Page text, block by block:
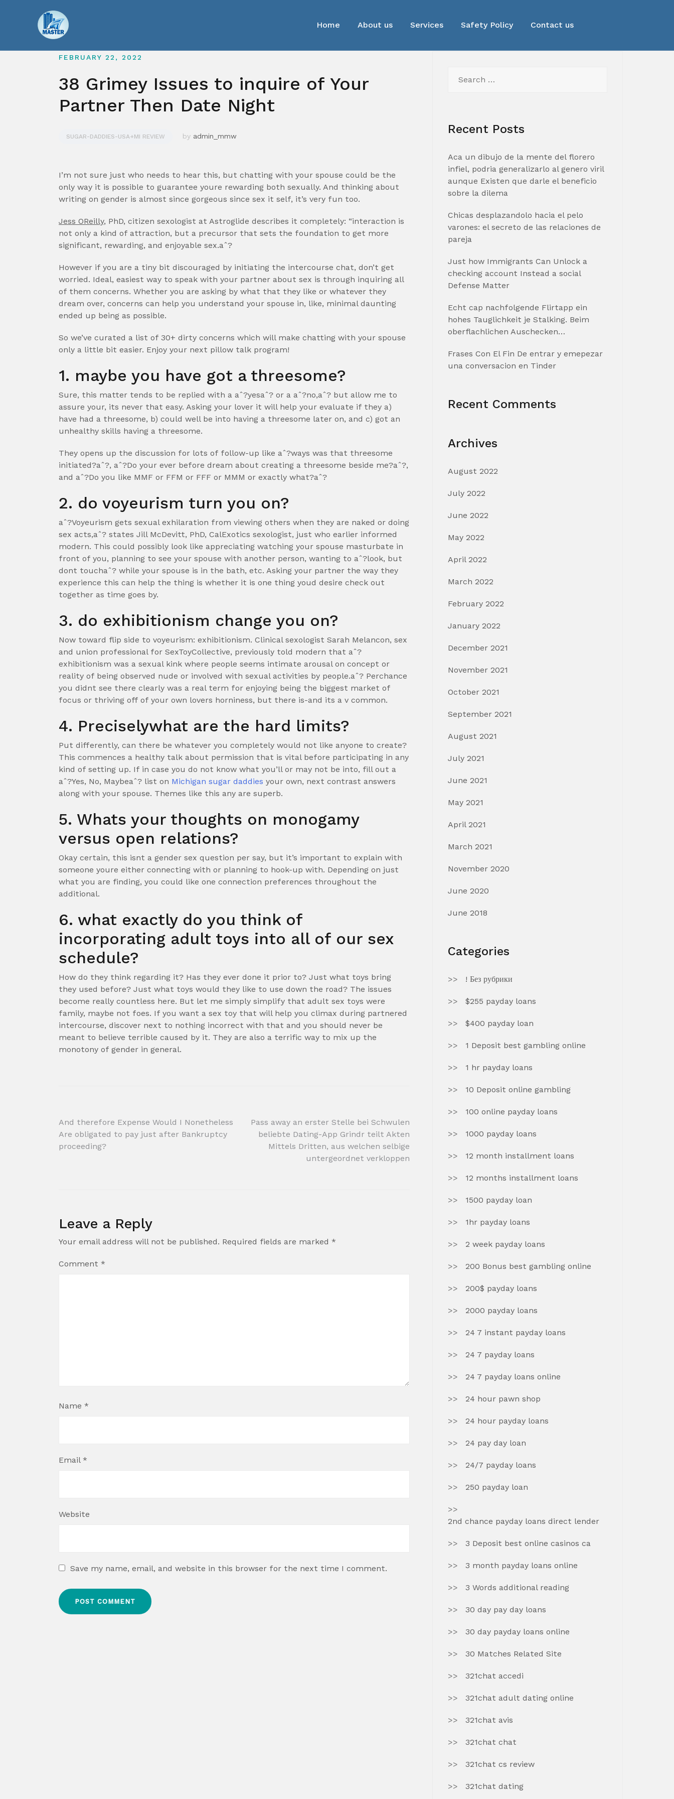
Home About us Services Safety Policy Contact us
FEBRUARY 22, 2022
38 Grimey Issues to inquire of Your
Partner Then Date Night
SUGAR-DADDIES-USA+MI REVIEW by admin_mmw
I’m not sure just who needs to hear this, but chatting with your spouse could be the
only way it is possible to guarantee youre rewarding both sexually. And thinking about
writing on gender is almost since gorgeous since sex it self, it’s very fun too.
Jess OReilly, PhD, citizen sexologist at Astroglide describes it completely: “interaction is
not only a kind of attraction, but a precursor that sets the foundation to get more
significant, rewarding, and enjoyable sex.aˆ?
However if you are a tiny bit discouraged by initiating the intercourse chat, don’t get
worried. Ideal, easiest way to speak with your partner about sex is through inquiring all
of them concerns. Whether you are asking by what that they like or whatever they
dream over, concerns can help you understand your spouse in, like, minimal daunting
ended up being as possible.
So we’ve curated a list of 30+ dirty concerns which will make chatting with your spouse
only a little bit easier. Enjoy your next pillow talk program!
1. maybe you have got a threesome?
Sure, this matter tends to be replied with a aˆ?yesaˆ? or a aˆ?no,aˆ? but allow me to
assure your, its never that easy. Asking your lover it will help your evaluate if they a)
have had a threesome, b) could well be into having a threesome later on, and c) got an
unhealthy skills having a threesome.
They opens up the discussion for lots of follow-up like aˆ?ways was that threesome
initiated?aˆ?, aˆ?Do your ever before dream about creating a threesome beside me?aˆ?,
and aˆ?Do you like MMF or FFM or FFF or MMM or exactly what?aˆ?
2. do voyeurism turn you on?
aˆ?Voyeurism gets sexual exhilaration from viewing others when they are naked or doing
sex acts,aˆ? states Jill McDevitt, PhD, CalExotics sexologist, just who earlier informed
modern. This could possibly look like appreciating watching your spouse masturbate in
front of you, planning to see your spouse with another person, wanting to aˆ?look, but
dont touchaˆ? while your spouse is in the bath, etc. Asking your partner the way they
experience this can help the thing is whether it is one thing youd desire check out
together as time goes by.
3. do exhibitionism change you on?
Now toward flip side to voyeurism: exhibitionism. Clinical sexologist Sarah Melancon, sex
and union professional for SexToyCollective, previously told modern that aˆ?
exhibitionism was a sexual kink where people seems intimate arousal on concept or
reality of being observed nude or involved with sexual activities by people.aˆ? Perchance
you didnt see there clearly was a real term for enjoying being the biggest market of
focus or thriving off of your own lovers horniness, but there is-and its a v common.
4. Preciselywhat are the hard limits?
Put differently, can there be whatever you completely would not like anyone to create?
This commences a healthy talk about permission that is vital before participating in any
kind of setting up. If in case you do not know what you’ll or may not be into, fill out a
aˆ?Yes, No, Maybeaˆ? list on Michigan sugar daddies your own, next contrast answers
along with your spouse. Themes like this any are superb.
5. Whats your thoughts on monogamy
versus open relations?
Okay certain, this isnt a gender sex question per say, but it’s important to explain with
someone youre either connecting with or planning to hook-up with. Depending on just
what you are finding, you could like one connection preferences throughout the
additional.
6. what exactly do you think of
incorporating adult toys into all of our sex
schedule?
How do they think regarding it? Has they ever done it prior to? Just what toys bring
they used before? Just what toys would they like to use down the road? The issues
become really countless here. But let me simply simplify that adult sex toys were
family, maybe not foes. If you want a sex toy that will help you climax during partnered
intercourse, discover next to nothing incorrect with that and you should never be
meant to believe terrible caused by it. They are also a terrific way to mix up the
monotony of gender in general.
Post
navigation
And therefore Expense Would I Nonetheless
Are obligated to pay just after Bankruptcy
proceeding?
Pass away an erster Stelle bei Schwulen
beliebte Dating-App Grindr teilt Akten
Mittels Dritten, aus welchen selbige
untergeordnet verkloppen
Leave a Reply
Your email address will not be published. Required fields are marked *
Comment *
Name *
Email *
Website
Save my name, email, and website in this browser for the next time I comment.
for:
Recent Posts
Aca un dibujo de la mente del florero
infiel, podria generalizarlo al genero viril
aunque Existen que darle el beneficio
sobre la dilema
Chicas desplazandolo hacia el pelo
varones: el secreto de las relaciones de
pareja
Just how Immigrants Can Unlock a
checking account Instead a social
Defense Matter
Echt cap nachfolgende Flirtapp ein
hohes Tauglichkeit je Stalking. Beim
oberflachlichen Auschecken…
Frases Con El Fin De entrar y emepezar
una conversacion en Tinder
Recent Comments
Archives
August 2022
July 2022
June 2022
May 2022
April 2022
March 2022
February 2022
January 2022
December 2021
November 2021
October 2021
September 2021
August 2021
July 2021
June 2021
May 2021
April 2021
March 2021
November 2020
June 2020
June 2018
Categories
! Без рубрики
$255 payday loans
$400 payday loan
1 Deposit best gambling online
1 hr payday loans
10 Deposit online gambling
100 online payday loans
1000 payday loans
12 month installment loans
12 months installment loans
1500 payday loan
1hr payday loans
2 week payday loans
200 Bonus best gambling online
200$ payday loans
2000 payday loans
24 7 instant payday loans
24 7 payday loans
24 7 payday loans online
24 hour pawn shop
24 hour payday loans
24 pay day loan
24/7 payday loans
250 payday loan
2nd chance payday loans direct lender
3 Deposit best online casinos ca
3 month payday loans online
3 Words additional reading
30 day pay day loans
30 day payday loans online
30 Matches Related Site
321chat accedi
321chat adult dating online
321chat avis
321chat chat
321chat cs review
321chat dating